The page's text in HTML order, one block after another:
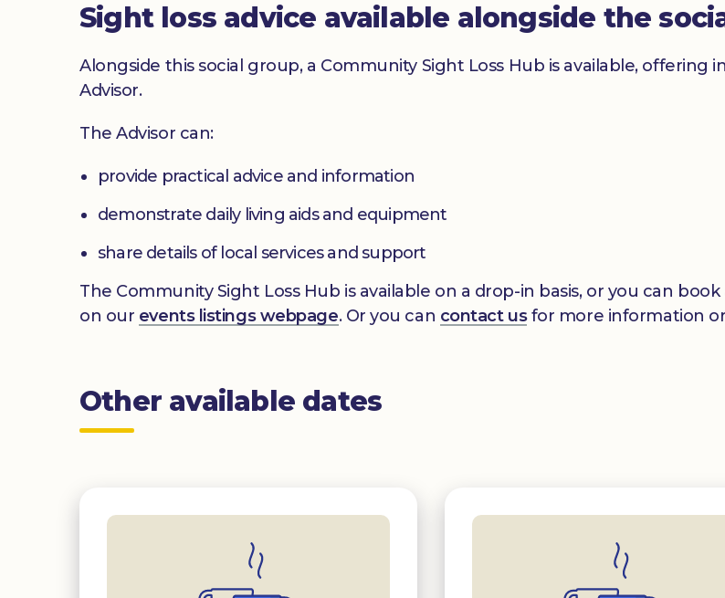
Sight loss advice available alongside the
Alongside this social group, a Community Sight Loss Hub is available,
Advisor.
The Advisor can:
provide practical advice and information
demonstrate daily living aids and equipment
share details of local services and support
The Community Sight Loss Hub is available on a drop-in basis, or you can
on our events listings webpage. Or you can contact usfor more information
Other available dates